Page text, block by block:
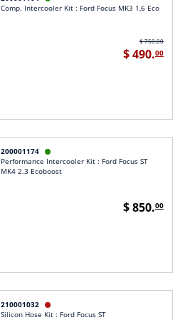
Comp. Intercooler Kit : Ford Focus MK3 1,6 Eco
$ 750.00
$ 490.00
200001174 
Performance Intercooler Kit : Ford Focus ST
MK4 2.3 Ecoboost
$ 850.00
210001032 
Silicon Hose Kit : Ford Focus ST